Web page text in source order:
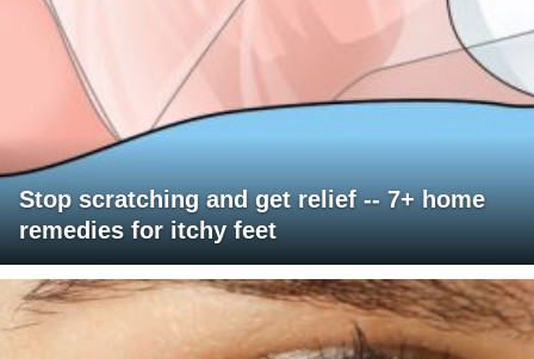
Stop scratching and get relief -- 7+ home
remedies for itchy feet